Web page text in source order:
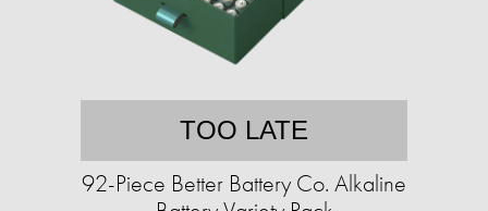
TOO LATE
92-Piece Better Battery Co. Alkaline